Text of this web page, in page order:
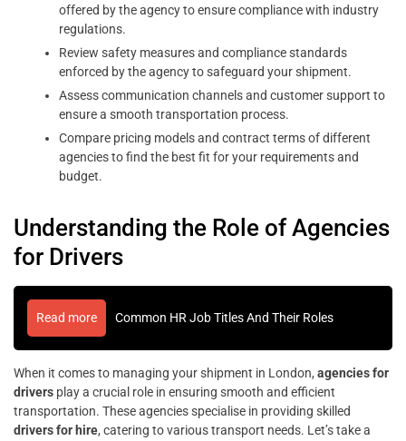
offered by the agency to ensure compliance with industry
regulations.
Review safety measures and compliance standards
enforced by the agency to safeguard your shipment.
Assess communication channels and customer support to
ensure a smooth transportation process.
Compare pricing models and contract terms of different
agencies to find the best fit for your requirements and
budget.
Understanding the Role of Agencies
for Drivers
Read more Common HR Job Titles And Their Roles
When it comes to managing your shipment in London, agencies for
drivers play a crucial role in ensuring smooth and efficient
transportation. These agencies specialise in providing skilled
drivers for hire, catering to various transport needs. Let’s take a